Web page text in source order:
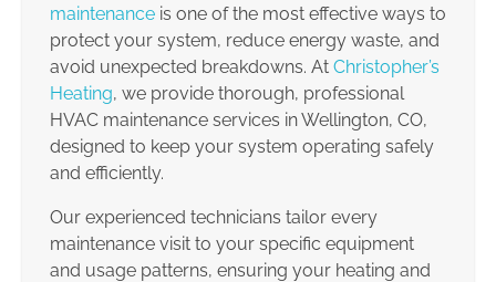
maintenance is one of the most effective ways to
protect your system, reduce energy waste, and
avoid unexpected breakdowns. At Christopher’s
Heating, we provide thorough, professional
HVAC maintenance services in Wellington, CO,
designed to keep your system operating safely
and efficiently.
Our experienced technicians tailor every
maintenance visit to your specific equipment
and usage patterns, ensuring your heating and